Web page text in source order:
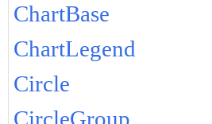
ChartBase
ChartLegend
Circle
CircleGroup